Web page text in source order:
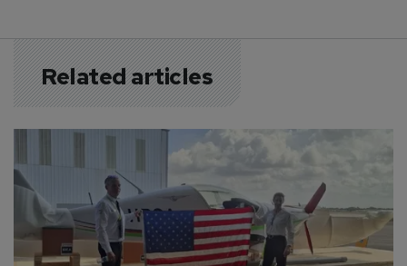
Related articles